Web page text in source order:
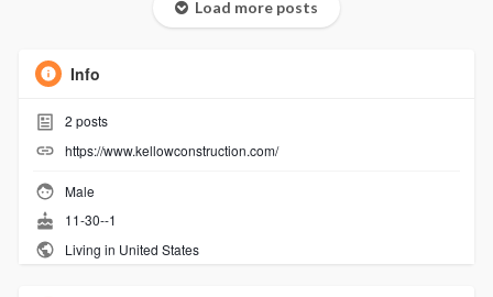
Load more posts
Info
2 posts
https://www.kellowconstruction.com/
Male
11-30--1
Living in United States